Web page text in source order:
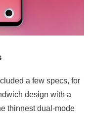
a few specs, for
design with a
thinnest dual-mode